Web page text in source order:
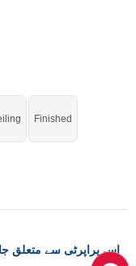
Finished
اس پراپرٹی سے متعلق